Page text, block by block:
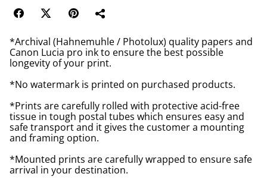
*Archival (Hahnemuhle / Photolux) quality papers and
Canon Lucia pro ink to ensure the best possible
longevity of your print.
*No watermark is printed on purchased products.
*Prints are carefully rolled with protective acid-free
tissue in tough postal tubes which ensures easy and
safe transport and it gives the customer a mounting
and framing option.
*Mounted prints are carefully wrapped to ensure safe
arrival in your destination.